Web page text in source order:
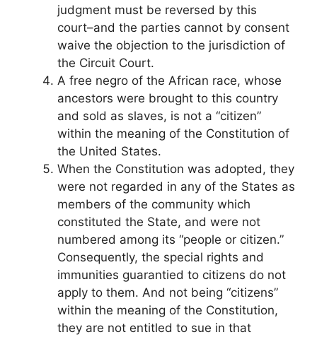
judgment must be reversed by this
court–and the parties cannot by consent
waive the objection to the jurisdiction of
the Circuit Court.
A free negro of the African race, whose
ancestors were brought to this country
and sold as slaves, is not a “citizen”
within the meaning of the Constitution of
the United States.
When the Constitution was adopted, they
were not regarded in any of the States as
members of the community which
constituted the State, and were not
numbered among its “people or citizen.”
Consequently, the special rights and
immunities guarantied to citizens do not
apply to them. And not being “citizens”
within the meaning of the Constitution,
they are not entitled to sue in that